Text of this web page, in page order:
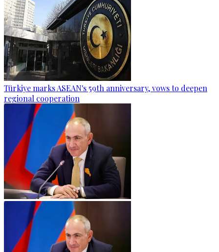
Türkiye marks ASEAN's 59th anniversary, vows to deepen
regional cooperation